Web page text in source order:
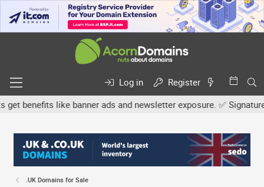
Log in
Register
like banner ads and newsletter exposure. ✅
.UK Domains for Sale